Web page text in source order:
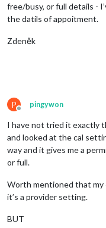
free/busy, or full details -
the datils of appoitment.
Zdeněk
P
Offline
pingywon
I have not tried it exactly
and looked at the cal
way and it gives me a
or full.
Worth mentioned that my
it’s a provider setting.
BUT